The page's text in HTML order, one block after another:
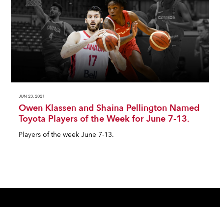
JUN 23, 2021
Owen Klassen and Shaina Pellington Named
Toyota Players of the Week for June 7-13.
Players of the week June 7-13.